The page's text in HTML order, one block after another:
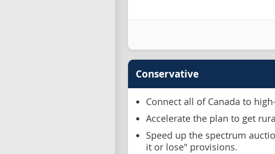
Conservative
Connect all of Canada to
Accelerate the plan to get
Speed up the spectrum
it or lose" provisions.